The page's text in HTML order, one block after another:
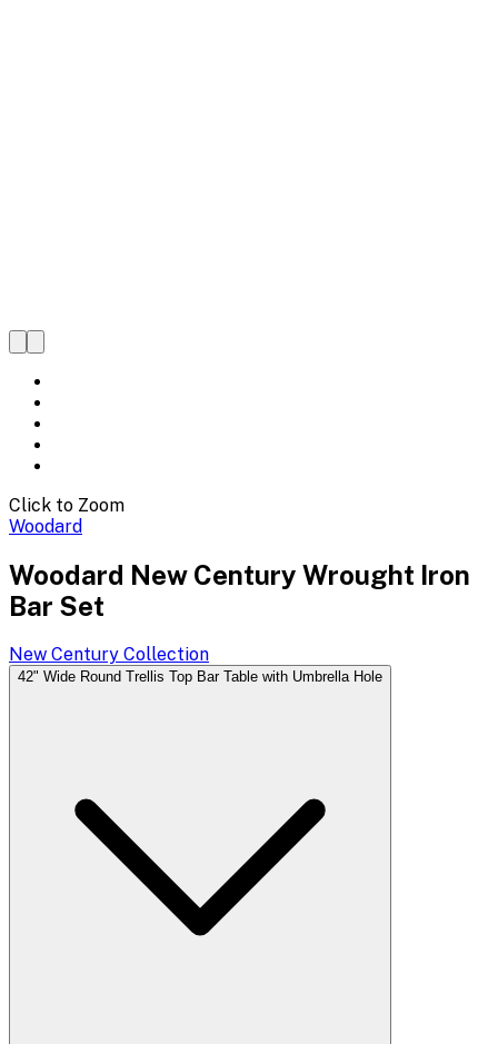
Click to Zoom
Woodard
Woodard New Century Wrought Iron
Bar Set
New Century Collection
42" Wide Round Trellis Top Bar Table with Umbrella Hole